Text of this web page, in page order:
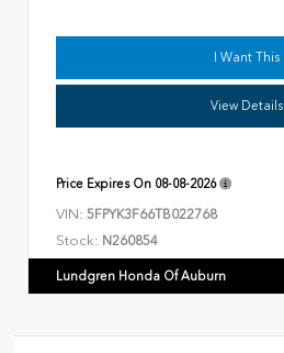
I Want This
View Details
Price Expires On 08-08-2026
VIN: 5FPYK3F66TB022768
Stock: N260854
Lundgren Honda Of Auburn